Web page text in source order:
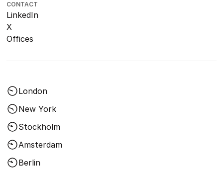
CONTACT
LinkedIn
X
Offices
London
New York
Stockholm
Amsterdam
Berlin